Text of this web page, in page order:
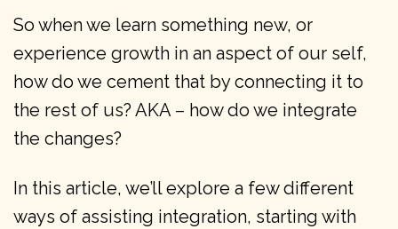
So when we learn something new, or
experience growth in an aspect of our self,
how do we cement that by connecting it to
the rest of us? AKA – how do we integrate
the changes?
In this article, we’ll explore a few different
ways of assisting integration, starting with